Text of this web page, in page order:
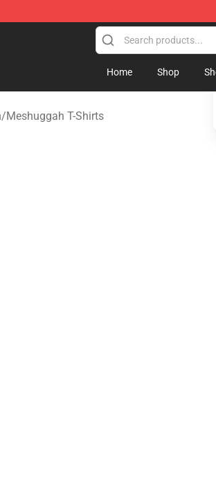
Meshuggah Merchandise Store
Home Shop
/Meshuggah T-Shirts